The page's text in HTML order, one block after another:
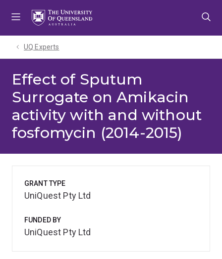
UQ Experts
Effect of Sputum
Surrogate on Amikacin
activity with and without
fosfomycin (2014-2015)
GRANT TYPE
UniQuest Pty Ltd
FUNDED BY
UniQuest Pty Ltd